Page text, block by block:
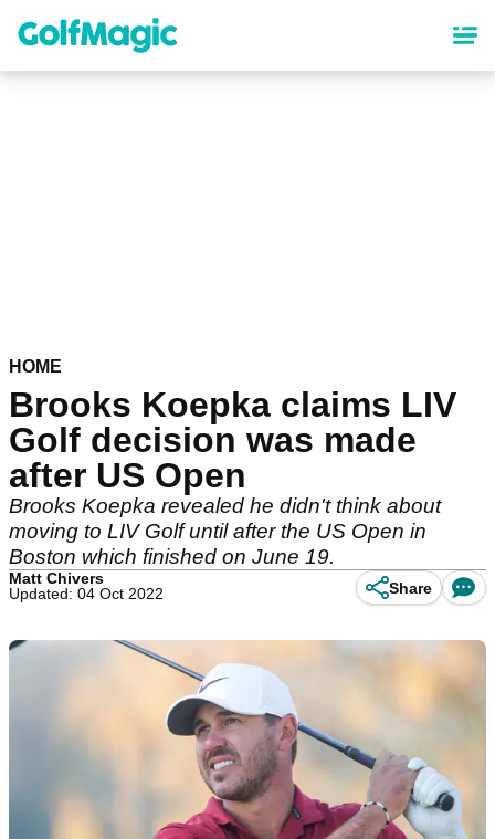
content
HOME
Brooks Koepka claims LIV
Golf decision was made
after US Open
Brooks Koepka revealed he didn't think about
moving to LIV Golf until after the US Open in
Boston which finished on June 19.
Matt Chivers
Updated: 04 Oct 2022
Share